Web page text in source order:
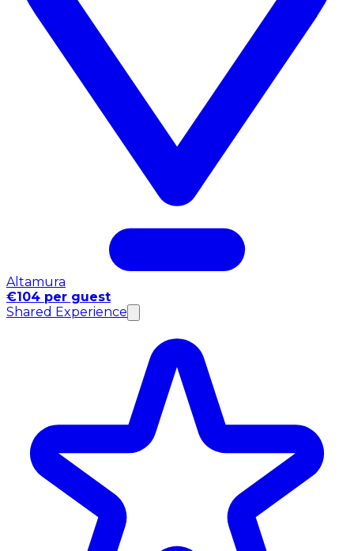
Altamura
€104 per guest
Shared Experience